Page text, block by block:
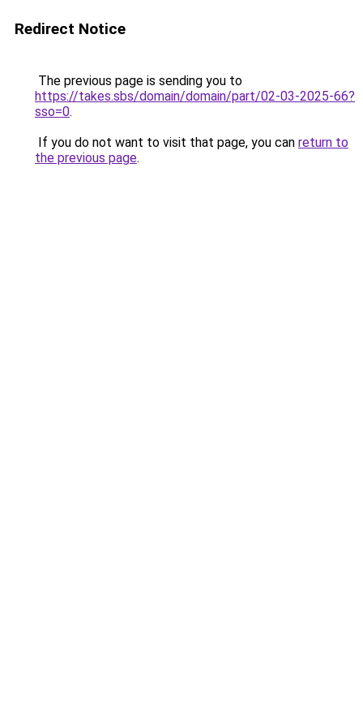
Redirect Notice
The previous page is sending you to
https://takes.sbs/domain/domain/part/02-03-2025-66?
sso=0.
If you do not want to visit that page, you can return to
the previous page.